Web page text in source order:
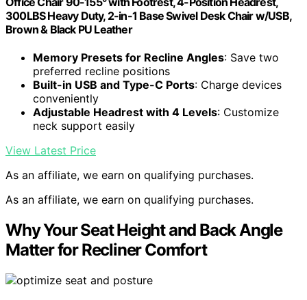
300LBS Heavy Duty, 2-in-1 Base Swivel Desk Chair w/USB,
Brown & Black PU Leather
Memory Presets for Recline Angles: Save two
preferred recline positions
Built-in USB and Type-C Ports: Charge devices
conveniently
Adjustable Headrest with 4 Levels: Customize
neck support easily
View Latest Price
As an affiliate, we earn on qualifying purchases.
As an affiliate, we earn on qualifying purchases.
Why Your Seat Height and Back Angle
Matter for Recliner Comfort